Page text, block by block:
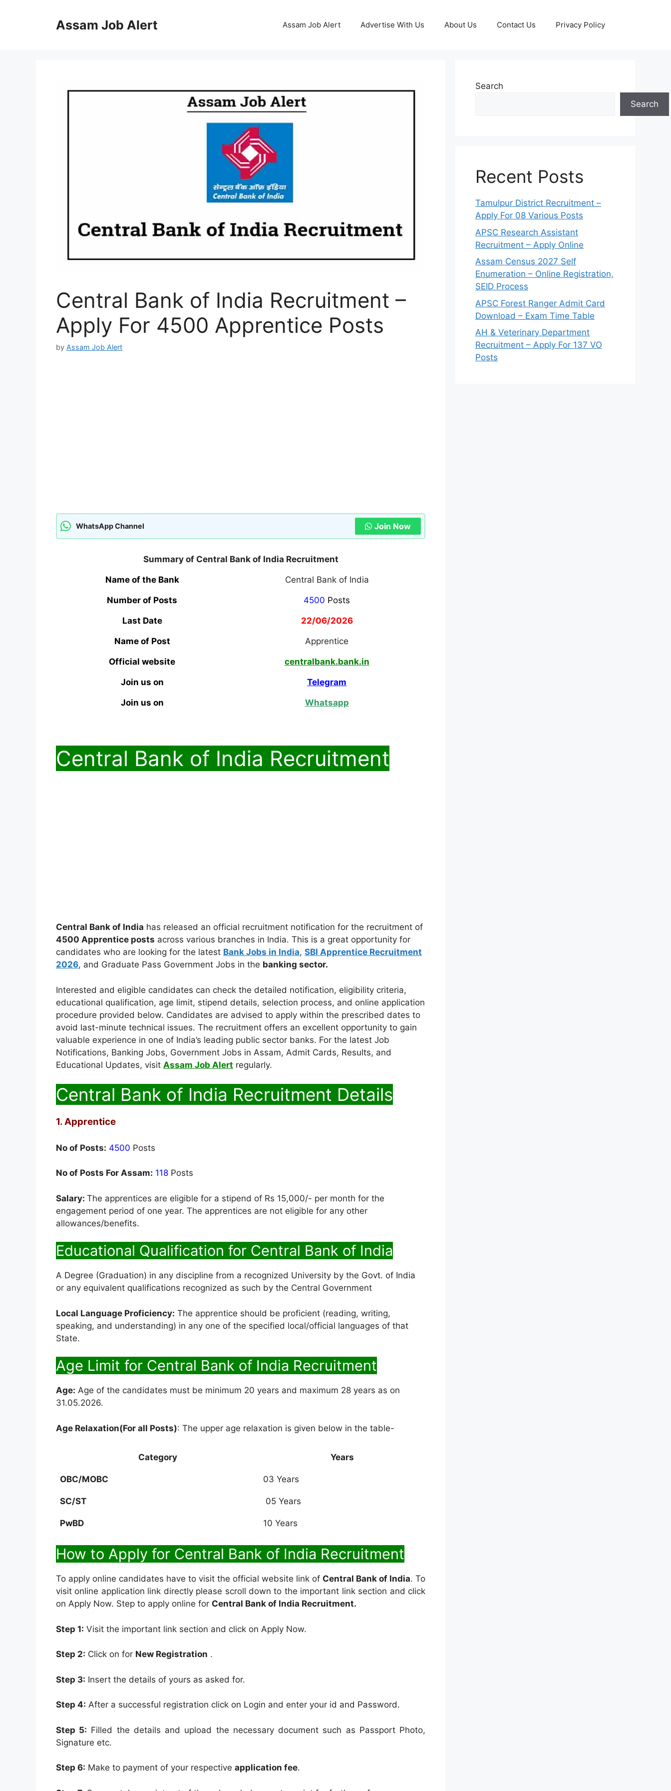
Assam Job Alert Assam Job Alert Advertise With Us About Us Contact Us Privacy Policy
Central Bank of India Recruitment –
Apply For 4500 Apprentice Posts
by Assam Job Alert
WhatsApp Channel Join Now
Summary of Central Bank of India Recruitment
Name of the Bank Central Bank of India
Number of Posts 4500 Posts
Last Date 22/06/2026
Name of Post Apprentice
Official website centralbank.bank.in
Join us on Telegram
Join us on Whatsapp
Central Bank of India Recruitment
Central Bank of India has released an official recruitment notification for the recruitment of
4500 Apprentice posts across various branches in India. This is a great opportunity for
candidates who are looking for the latest Bank Jobs in India, SBI Apprentice Recruitment
2026, and Graduate Pass Government Jobs in the banking sector.
Interested and eligible candidates can check the detailed notification, eligibility criteria,
educational qualification, age limit, stipend details, selection process, and online application
procedure provided below. Candidates are advised to apply within the prescribed dates to
avoid last-minute technical issues. The recruitment offers an excellent opportunity to gain
valuable experience in one of India’s leading public sector banks. For the latest Job
Notifications, Banking Jobs, Government Jobs in Assam, Admit Cards, Results, and
Educational Updates, visit Assam Job Alert regularly.
Central Bank of India Recruitment Details
1. Apprentice
No of Posts: 4500 Posts
No of Posts For Assam: 118 Posts
Salary: The apprentices are eligible for a stipend of Rs 15,000/- per month for the
engagement period of one year. The apprentices are not eligible for any other
allowances/benefits.
Educational Qualification for Central Bank of India
A Degree (Graduation) in any discipline from a recognized University by the Govt. of India
or any equivalent qualifications recognized as such by the Central Government
Local Language Proficiency: The apprentice should be proficient (reading, writing,
speaking, and understanding) in any one of the specified local/official languages of that
State.
Age Limit for Central Bank of India Recruitment
Age: Age of the candidates must be minimum 20 years and maximum 28 years as on
31.05.2026.
Age Relaxation(For all Posts): The upper age relaxation is given below in the table-
Category Years
OBC/MOBC 03 Years
SC/ST 05 Years
PwBD 10 Years
How to Apply for Central Bank of India Recruitment
To apply online candidates have to visit the official website link of Central Bank of India. To
visit online application link directly please scroll down to the important link section and click
on Apply Now. Step to apply online for Central Bank of India Recruitment.
Step 1: Visit the important link section and click on Apply Now.
Step 2: Click on for New Registration .
Step 3: Insert the details of yours as asked for.
Step 4: After a successful registration click on Login and enter your id and Password.
Step 5: Filled the details and upload the necessary document such as Passport Photo,
Signature etc.
Step 6: Make to payment of your respective application fee.
Search
Search
Recent Posts
Tamulpur District Recruitment –
Apply For 08 Various Posts
APSC Research Assistant
Recruitment – Apply Online
Assam Census 2027 Self
Enumeration – Online Registration,
SEID Process
APSC Forest Ranger Admit Card
Download – Exam Time Table
AH & Veterinary Department
Recruitment – Apply For 137 VO
Posts